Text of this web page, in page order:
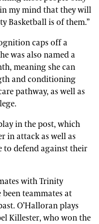
my mind that they will
Basketball is of them.”
caps off a
was also named a
meaning she can
and conditioning
pathway, as well as
in the post, which
in attack as well as
to defend against their
with Trinity
been teammates at
O’Halloran plays
Killester, who won the